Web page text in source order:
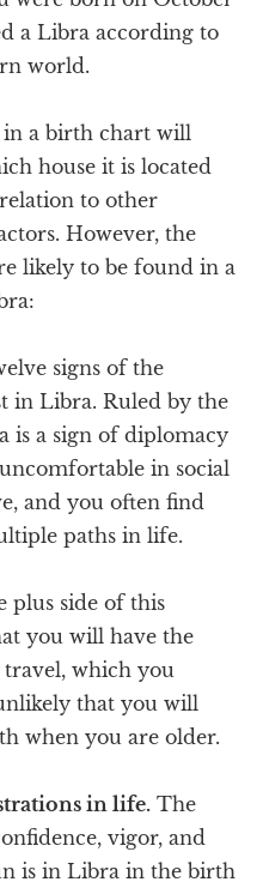
a Libra according to
world.
a birth chart will
house it is located
to other
However, the
likely to be found in a
signs of the
in Libra. Ruled by the
is a sign of diplomacy
in social
and you often find
paths in life.
plus side of this
you will have the
which you
that you will
when you are older.
in life. The
vigor, and
is in Libra in the birth